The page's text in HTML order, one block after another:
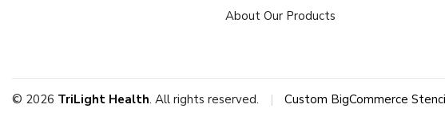
About Our Products
© 2026 TriLight Health. All rights reserved. | Custom BigCommerce